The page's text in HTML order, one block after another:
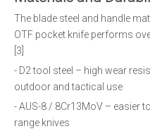
The blade steel and handle
OTF pocket knife performs
[3]
- D2 tool steel – high wear
outdoor and tactical use
- AUS-8 / 8Cr13MoV – easier
range knives